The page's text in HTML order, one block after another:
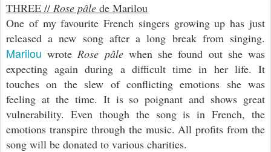
THREE // Rose pâle de Marilou
One of my favourite French singers growing up has just
released a new song after a long break from singing.
Marilou wroteRose pâlewhen she found out she was
expecting again during a difficult time in her life. It
touches on the slew of conflicting emotions she was
feeling at the time. It is so poignant and shows great
vulnerability. Even though the song is in French, the
emotions transpire through the music. All profits from the
song will be donated to various charities.